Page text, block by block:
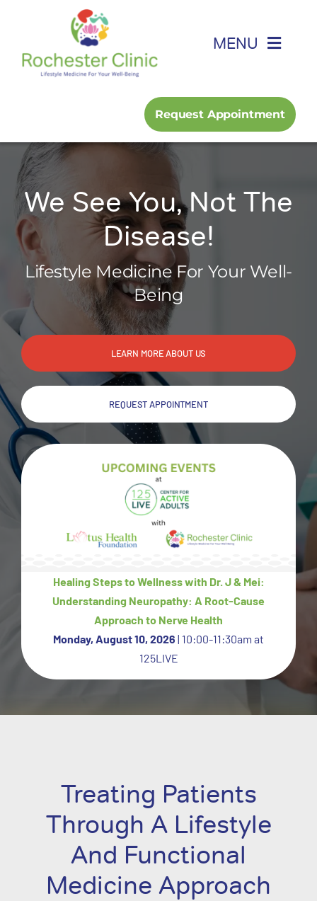
MENU
About
Foot, Ankle & Hand
Family Medicine
Services
Podcast
Request Appointment
We See You, Not The
Disease!
Lifestyle Medicine For Your Well-
Being
LEARN MORE ABOUT US
REQUEST APPOINTMENT
Healing Steps to Wellness with Dr. J & Mei:
Understanding Neuropathy: A Root-Cause
Approach to Nerve Health
Monday, August 10, 2026 | 10:00-11:30am at
125LIVE
Treating Patients
Through A Lifestyle
And Functional
Medicine Approach